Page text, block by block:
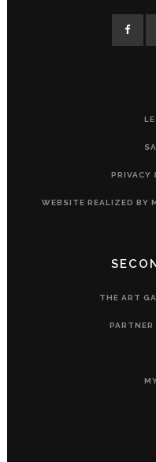
PRIVACY
WEBSITE REALIZED BY
THE ART